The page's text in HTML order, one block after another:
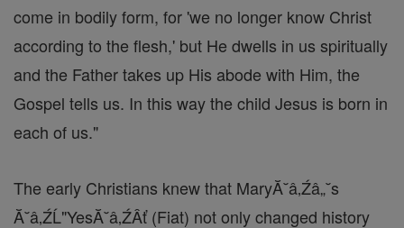
come in bodily form, for 'we no longer know Christ
according to the flesh,' but He dwells in us spiritually
and the Father takes up His abode with Him, the
Gospel tells us. In this way the child Jesus is born in
each of us."
The early Christians knew that MaryĂ˘â‚Źâ„˘s
Ă˘â‚ŹĹ"YesĂ˘â‚ŹÂť (Fiat) not only changed history